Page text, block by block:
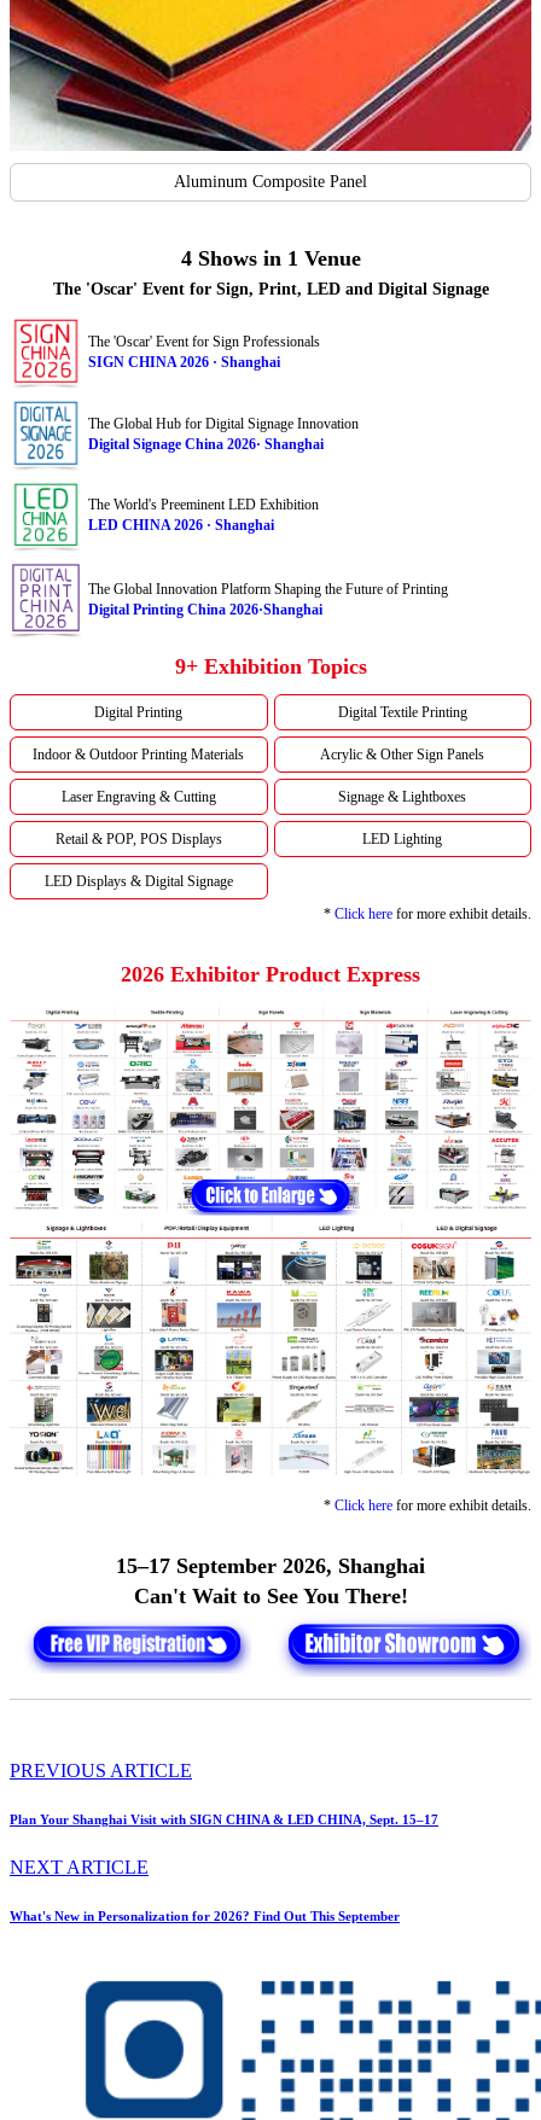
Aluminum Composite Panel
4 Shows in 1 Venue
The 'Oscar' Event for Sign, Print, LED and Digital Signage
The 'Oscar' Event for Sign Professionals
SIGN CHINA 2026 · Shanghai
The Global Hub for Digital Signage Innovation
Digital Signage China 2026· Shanghai
The World's Preeminent LED Exhibition
LED CHINA 2026 · Shanghai
The Global Innovation Platform Shaping the Future of Printing
Digital Printing China 2026·Shanghai
9+ Exhibition Topics
Digital Printing Digital Textile Printing
Indoor & Outdoor Printing Materials Acrylic & Other Sign Panels
Laser Engraving & Cutting Signage & Lightboxes
Retail & POP, POS Displays LED Lighting
LED Displays & Digital Signage
* Click here for more exhibit details.
2026 Exhibitor Product Express
* Click here for more exhibit details.
15–17 September 2026, Shanghai
Can't Wait to See You There!
PREVIOUS ARTICLE
Plan Your Shanghai Visit with SIGN CHINA & LED CHINA, Sept. 15–17
NEXT ARTICLE
What's New in Personalization for 2026? Find Out This September